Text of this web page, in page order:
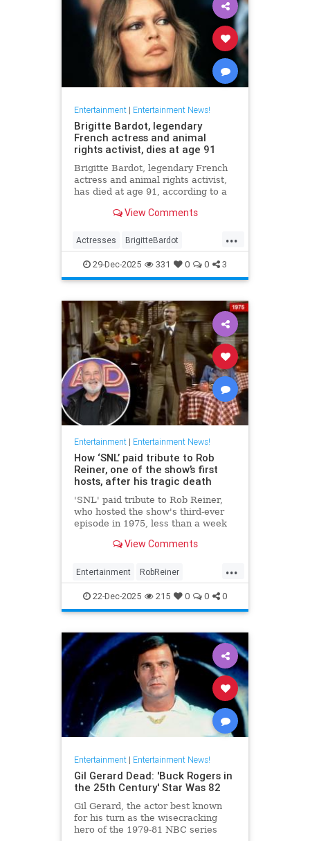
Entertainment| Entertainment News!
Brigitte Bardot, legendary
French actress and animal
rights activist, dies at age 91
Brigitte Bardot, legendary French
actress and animal rights activist,
has died at age 91, according to a
obtained by CNN.View Comments
...
Actresses BrigitteBardot
Entertainment Movies News
29-Dec-2025 331 0 0 3
Entertainment| Entertainment News!
How ‘SNL’ paid tribute to Rob
Reiner, one of the show’s first
hosts, after his tragic death
'SNL' paid tribute to Rob Reiner,
who hosted the show's third-ever
episode in 1975, less than a week
View Comments
...
Entertainment RobReiner
SaturdayNightLihlve SNL
22-Dec-2025 215 0 0 0
Entertainment| Entertainment News!
Gil Gerard Dead: 'Buck Rogers in
the 25th Century' Star Was 82
Gil Gerard, the actor best known
for his turn as the wisecracking
hero of the 1979-81 NBC series